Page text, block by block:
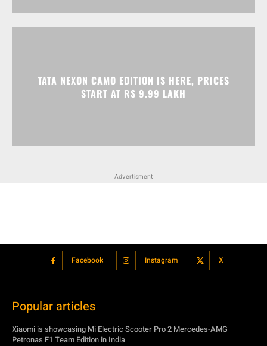
TATA NEXON CAMO EDITION IS HERE, PRICES
START AT RS 9.99 LAKH
Advertisment
Facebook Instagram X
Popular articles
Xiaomi is showcasing Mi Electric Scooter Pro 2 Mercedes-AMG
Petronas F1 Team Edition in India